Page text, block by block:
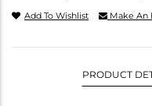
Add To Wishlist Make An
PRODUCT